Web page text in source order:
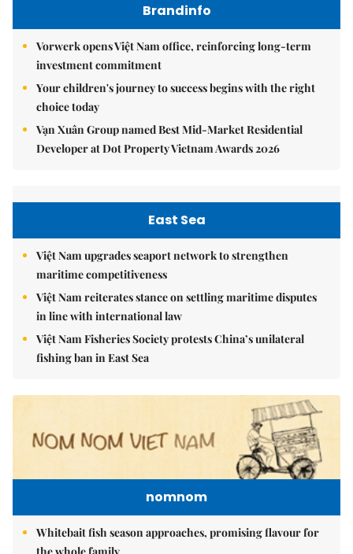
Brandinfo
Vorwerk opens Việt Nam office, reinforcing long-term
investment commitment
Your children's journey to success begins with the right
choice today
Vạn Xuân Group named Best Mid-Market Residential
Developer at Dot Property Vietnam Awards 2026
East Sea
Việt Nam upgrades seaport network to strengthen
maritime competitiveness
Việt Nam reiterates stance on settling maritime disputes
in line with international law
Việt Nam Fisheries Society protests China’s unilateral
fishing ban in East Sea
nomnom
Whitebait fish season approaches, promising flavour for
the whole family